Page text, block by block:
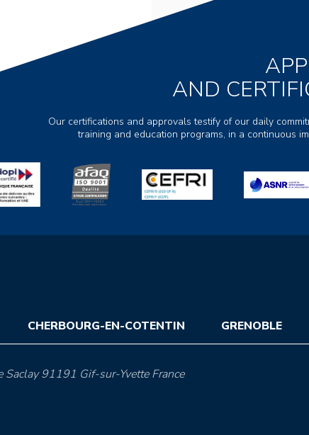
AND
Our certifications and approvals testify of our daily
training and education programs, in a continuous
CHERBOURG-EN-COTENTIN GRENOBLE
Saclay 91191 Gif-sur-Yvette France